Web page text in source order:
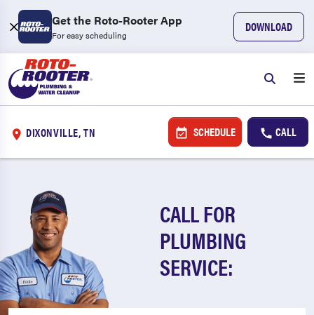
Get the Roto-Rooter App
For easy scheduling
DOWNLOAD
DIXONVILLE, TN SCHEDULE CALL
CALL FOR
PLUMBING
SERVICE: